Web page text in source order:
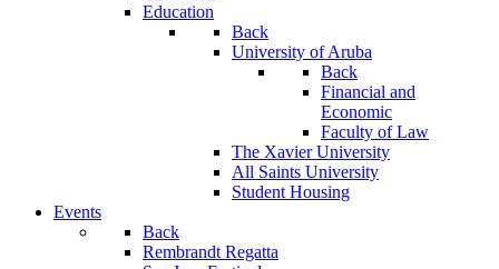
Education
Back
University of Aruba
Back
Financial and
Economic
Faculty of Law
The Xavier University
All Saints University
Student Housing
Events
Back
Rembrandt Regatta